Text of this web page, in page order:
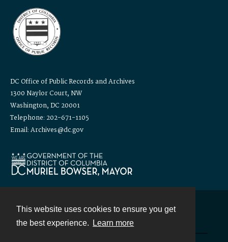
This website uses cookies to ensure you get
the best experience.
Learn more
DC Office of Public Records and Archives
1300 Naylor Court, NW
Washington, DC 20001
Telephone: 202-671-1105
Email: Archives@dc.gov